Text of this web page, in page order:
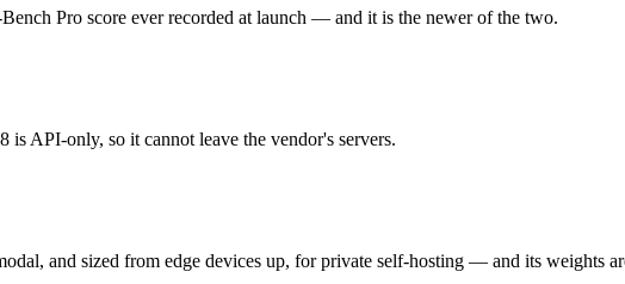
weights you control — self-host it, fine-tune it, keep data in-house, pay
the honest test is your own repository — run an identical real bug through
Pro score ever recorded at launch — and it is the newer of the two.
API-only, so it cannot leave the vendor's servers.
and sized from edge devices up, for private self-hosting — and its weights